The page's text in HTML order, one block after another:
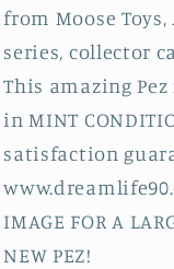
from Moose
series, collector
This amazing Pez
in MINT
satisfaction
IMAGE FOR A
NEW PEZ!